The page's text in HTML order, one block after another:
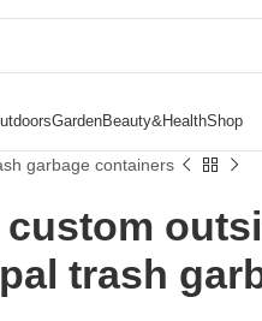
GardenBeauty&HealthShop
garbage containers
custom
trash